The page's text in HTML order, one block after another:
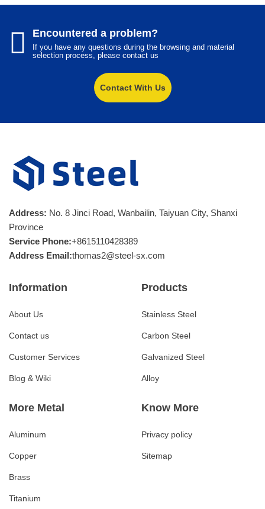
Encountered a problem?
If you have any questions during the browsing and material
selection process, please contact us
Contact With Us
Address: No. 8 Jinci Road, Wanbailin, Taiyuan City, Shanxi
Province
Service Phone:+8615110428389
Address Email:thomas2@steel-sx.com
Information
About Us
Contact us
Customer Services
Blog & Wiki
Products
Stainless Steel
Carbon Steel
Galvanized Steel
Alloy
More Metal
Aluminum
Copper
Brass
Titanium
Know More
Privacy policy
Sitemap